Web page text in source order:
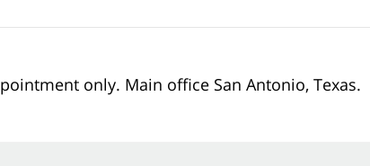
only. Main office San Antonio, Texas.